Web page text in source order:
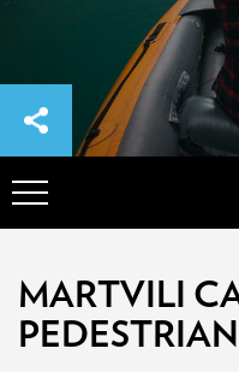
ADVENTURES
MARTVILI